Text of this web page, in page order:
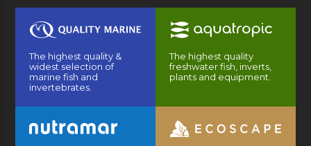
The highest quality &
widest selection of
marine fish and
invertebrates.
The highest quality
freshwater fish, inverts,
plants and equipment.